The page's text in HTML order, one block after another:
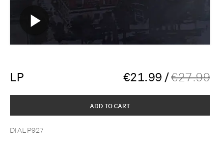
LP €21.99 /€27.99
DIALP927
ADD TO CART